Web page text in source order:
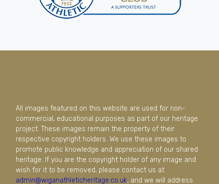
All images featured on this website are used for non-
commercial, educational purposes as part of our heritage
project. These images remain the property of their
respective copyright holders. We use these images to
promote public knowledge and appreciation of our shared
heritage. If you are the copyright holder of any image and
wish for it to be removed, please contact us at
admin@wiganathleticheritage.co.uk, and we will address